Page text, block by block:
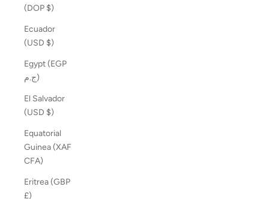
(DOP $)
Ecuador
(USD $)
Egypt (EGP
ج.م)
El Salvador
(USD $)
Equatorial
Guinea (XAF
CFA)
Eritrea (GBP
£)